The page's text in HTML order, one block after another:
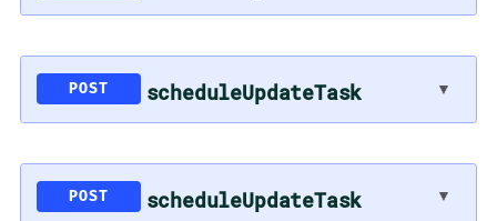
POST scheduleUpdateTask ▼
POST scheduleUpdateTask ▼